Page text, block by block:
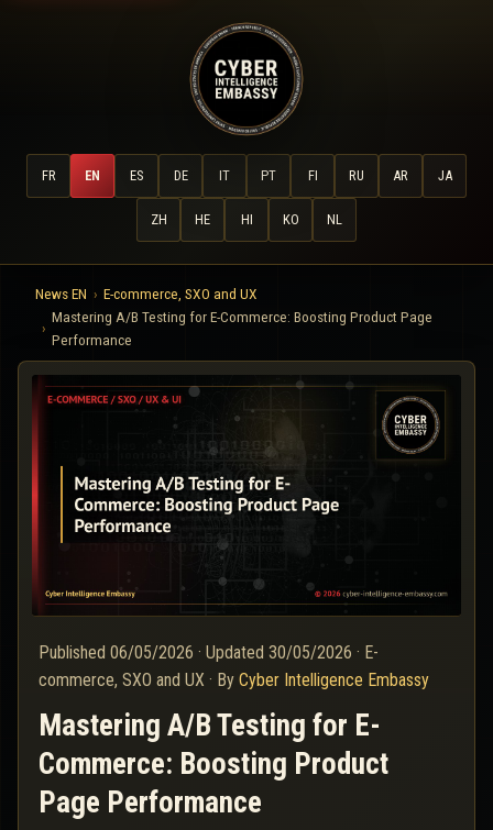
FR EN ES DE IT PT FI RU AR JA
ZH HE HI KO NL
News EN
E-commerce, SXO and UX
Mastering A/B Testing for E-Commerce: Boosting Product Page
Performance
Published 06/05/2026 · Updated 30/05/2026 · E-
commerce, SXO and UX · By Cyber Intelligence Embassy
Mastering A/B Testing for E-
Commerce: Boosting Product
Page Performance